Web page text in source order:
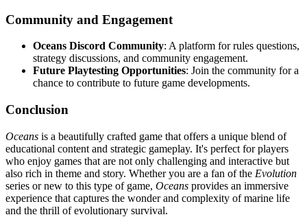
Community and Engagement
Oceans Discord Community: A platform for rules questions,
strategy discussions, and community engagement.
Future Playtesting Opportunities: Join the community for a
chance to contribute to future game developments.
Conclusion
Oceans is a beautifully crafted game that offers a unique blend of
educational content and strategic gameplay. It's perfect for players
who enjoy games that are not only challenging and interactive but
also rich in theme and story. Whether you are a fan of the Evolution
series or new to this type of game, Oceans provides an immersive
experience that captures the wonder and complexity of marine life
and the thrill of evolutionary survival.